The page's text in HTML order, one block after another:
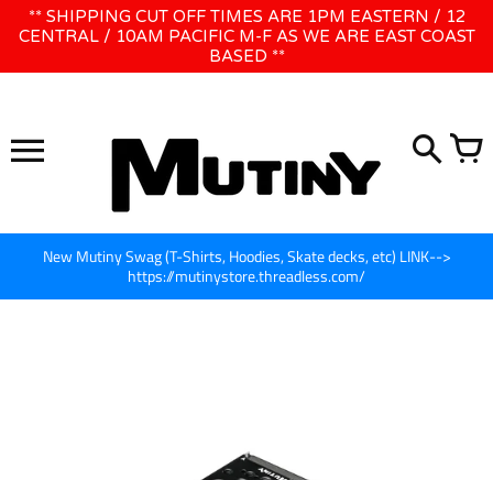
WE WILL BE CLOSED JUNE 1ST - 8TH for CINEGEAR LA
** SHIPPING CUT OFF TIMES ARE 1PM EASTERN / 12
CENTRAL / 10AM PACIFIC M-F AS WE ARE EAST COAST
BASED **
New Mutiny Swag (T-Shirts, Hoodies, Skate decks, etc) LINK-->
https://mutinystore.threadless.com/